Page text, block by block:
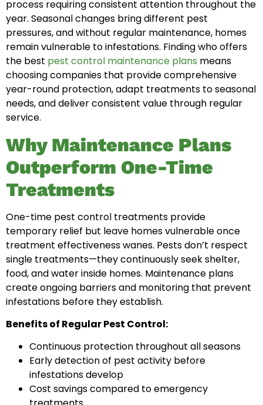
process requiring consistent attention throughout the
year. Seasonal changes bring different pest
pressures, and without regular maintenance, homes
remain vulnerable to infestations. Finding who offers
the best pest control maintenance plans means
choosing companies that provide comprehensive
year-round protection, adapt treatments to seasonal
needs, and deliver consistent value through regular
service.
Why Maintenance Plans
Outperform One-Time
Treatments
One-time pest control treatments provide
temporary relief but leave homes vulnerable once
treatment effectiveness wanes. Pests don’t respect
single treatments—they continuously seek shelter,
food, and water inside homes. Maintenance plans
create ongoing barriers and monitoring that prevent
infestations before they establish.
Benefits of Regular Pest Control:
Continuous protection throughout all seasons
Early detection of pest activity before
infestations develop
Cost savings compared to emergency